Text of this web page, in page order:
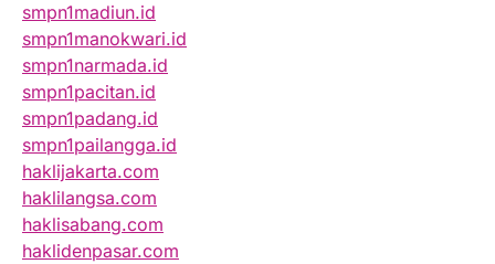
smpn1madiun.id
smpn1manokwari.id
smpn1narmada.id
smpn1pacitan.id
smpn1padang.id
smpn1pailangga.id
haklijakarta.com
haklilangsa.com
haklisabang.com
haklidenpasar.com